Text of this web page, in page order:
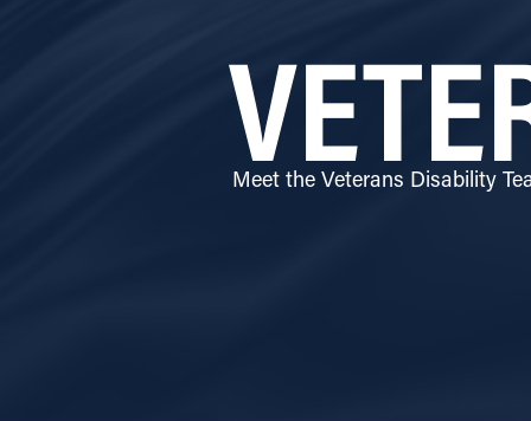
Meet the Veterans Disability